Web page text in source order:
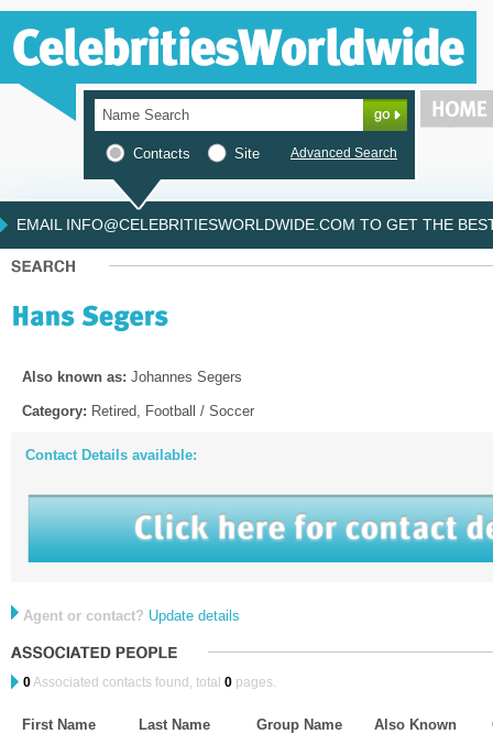
Contacts Site Advanced Search
EMAIL INFO@CELEBRITIESWORLDWIDE.COM TO GET THE
Also known as: Johannes Segers
Category: Retired, Football / Soccer
Contact Details available:
Agent or contact? Update details
0Associated contacts found, total 0 pages.
First Name Last Name Group Name Also Known